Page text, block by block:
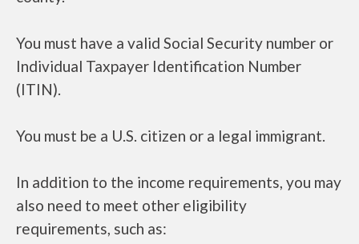
You must have a valid Social Security number or
Individual Taxpayer Identification Number
(ITIN).
You must be a U.S. citizen or a legal immigrant.
In addition to the income requirements, you may
also need to meet other eligibility
requirements, such as: